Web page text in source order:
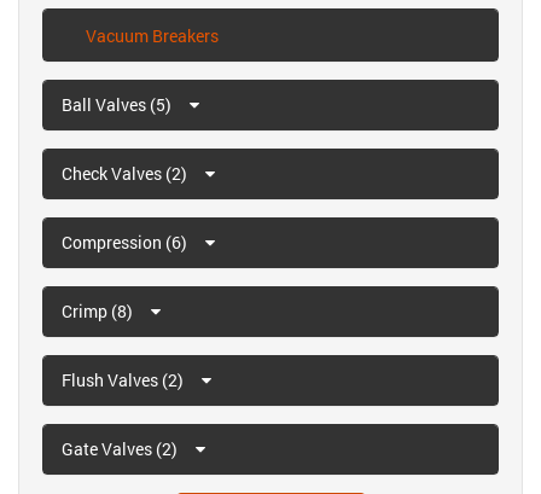
Vacuum Breakers
Ball Valves (5)
Check Valves (2)
Compression (6)
Crimp (8)
Flush Valves (2)
Gate Valves (2)